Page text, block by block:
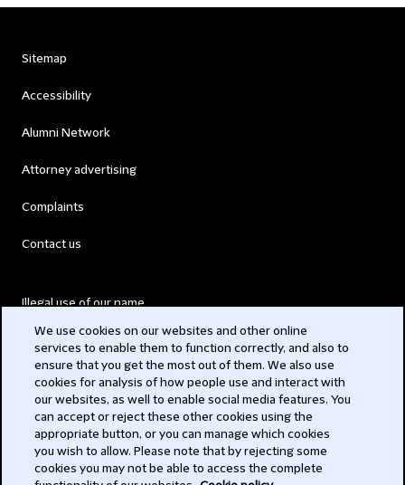
Sitemap
Accessibility
Alumni Network
Attorney advertising
Complaints
Contact us
Illegal use of our name
Modern Slavery Act
Privacy
Subscribe
We use cookies on our websites and other online
services to enable them to function correctly, and also to
ensure that you get the most out of them. We also use
cookies for analysis of how people use and interact with
our websites, as well to enable social media features. You
can accept or reject these other cookies using the
appropriate button, or you can manage which cookies
you wish to allow. Please note that by rejecting some
cookies you may not be able to access the complete